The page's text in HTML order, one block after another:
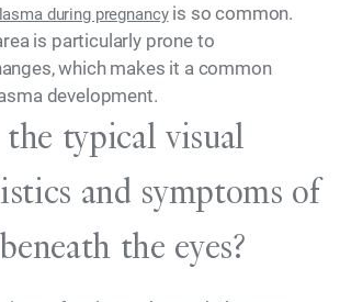
during pregnancyis so common.
is particularly prone to
which makes it a common
development.
typical visual
and symptoms of
the eyes?